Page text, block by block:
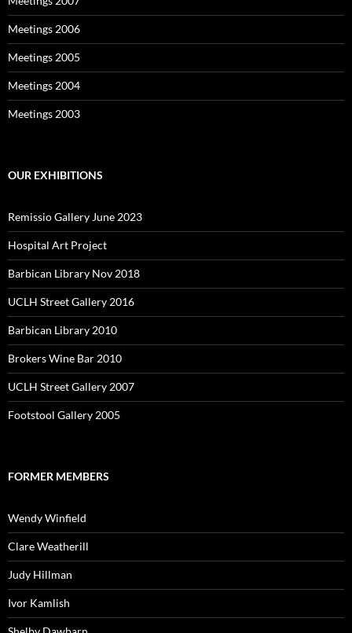
Meetings 2006
Meetings 2005
Meetings 2004
Meetings 2003
OUR EXHIBITIONS
Remissio Gallery June 2023
Hospital Art Project
Barbican Library Nov 2018
UCLH Street Gallery 2016
Barbican Library 2010
Brokers Wine Bar 2010
UCLH Street Gallery 2007
Footstool Gallery 2005
FORMER MEMBERS
Wendy Winfield
Clare Weatherill
Judy Hillman
Ivor Kamlish